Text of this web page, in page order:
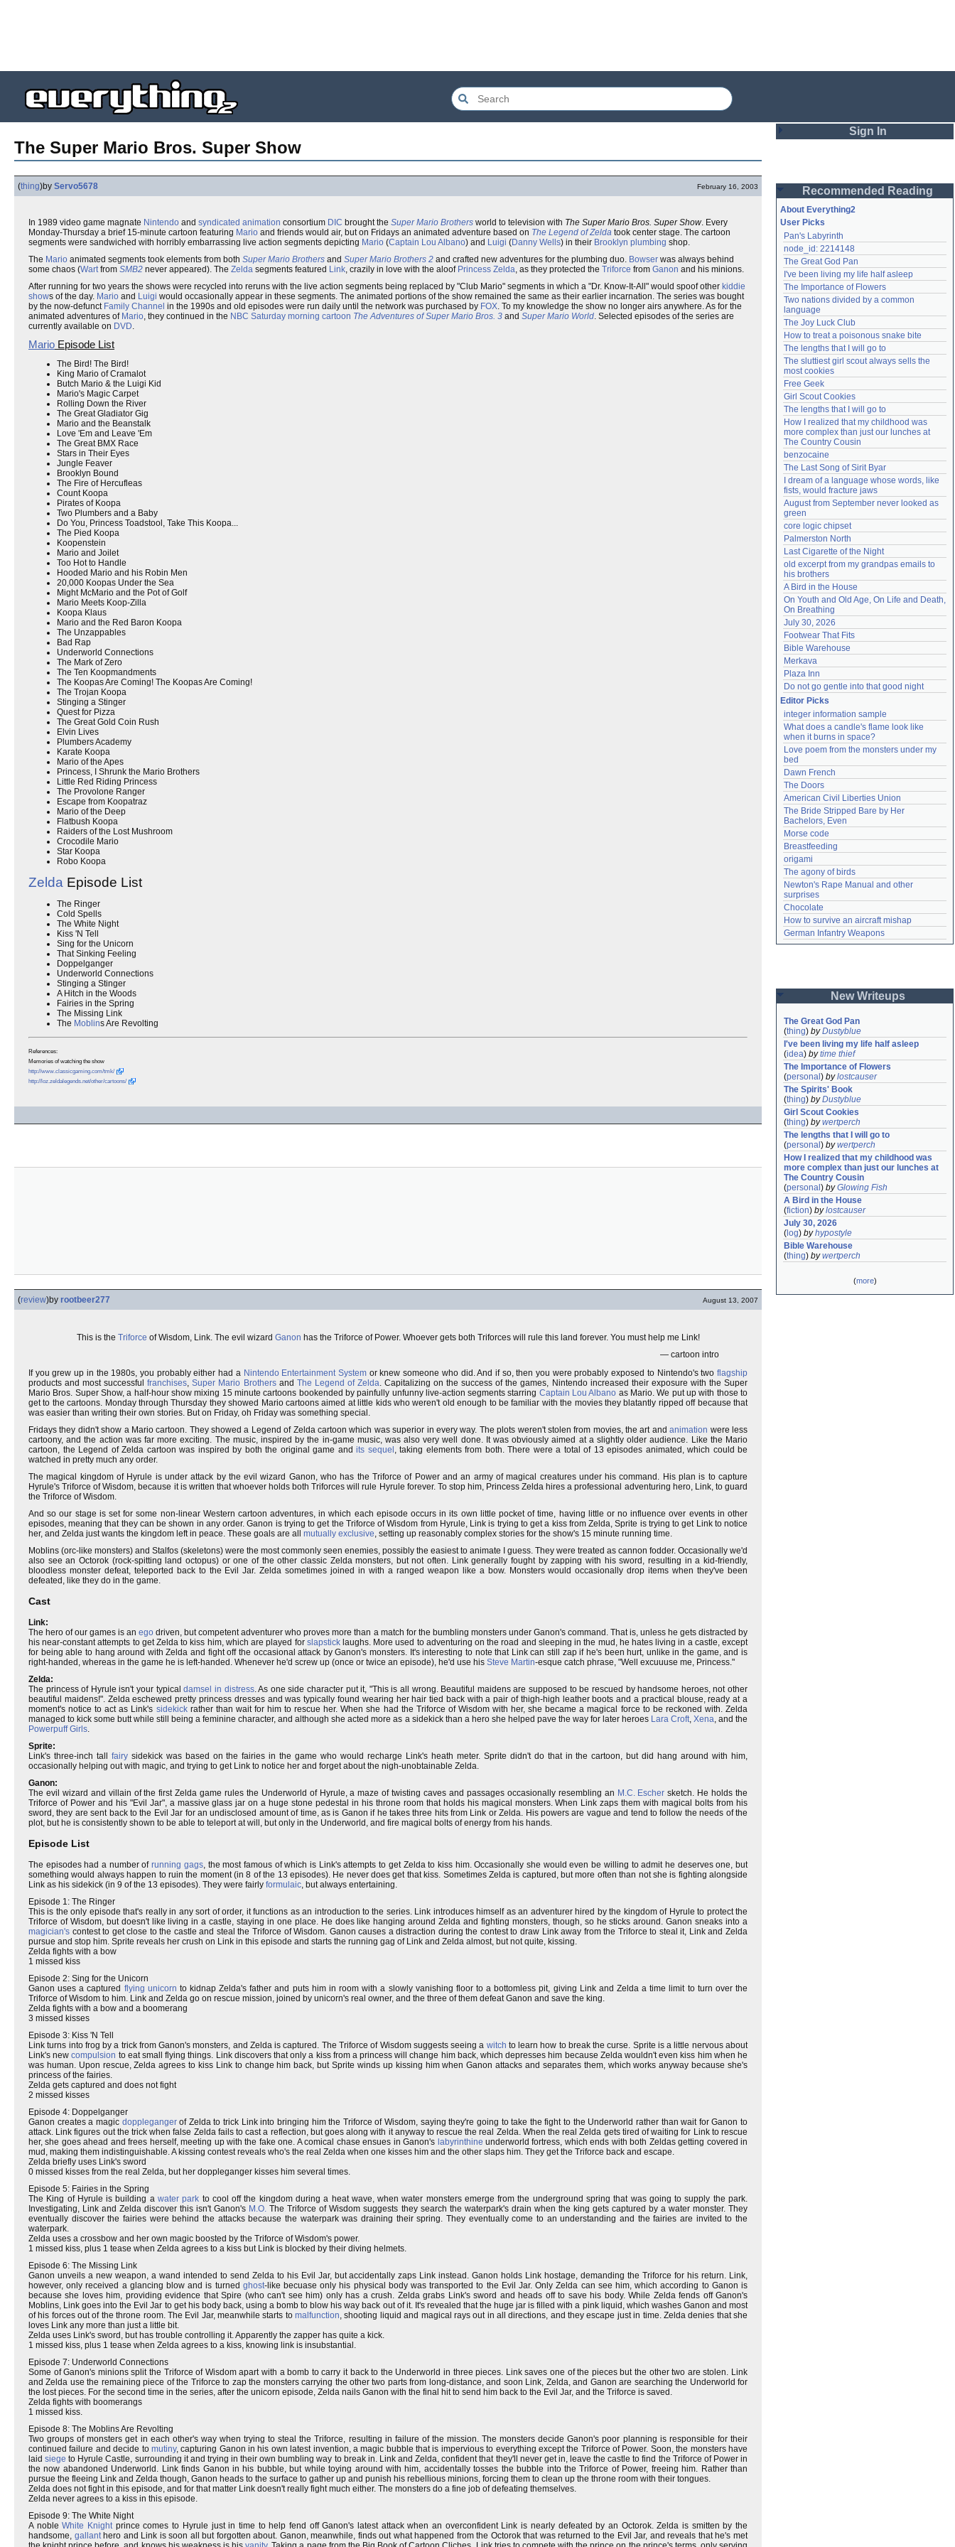
The Super Mario Bros. Super Show
(thing)by Servo5678 February 16, 2003
In 1989 video game magnate Nintendo and syndicated animation consortium DIC brought the Super Mario Brothers world to television with The Super Mario Bros. Super Show. Every
Monday-Thursday a brief 15-minute cartoon featuring Mario and friends would air, but on Fridays an animated adventure based on The Legend of Zelda took center stage. The cartoon
segments were sandwiched with horribly embarrassing live action segments depicting Mario (Captain Lou Albano) and Luigi (Danny Wells) in their Brooklyn plumbing shop.
The Mario animated segments took elements from both Super Mario Brothers and Super Mario Brothers 2 and crafted new adventures for the plumbing duo. Bowser was always behind
some chaos (Wartfrom SMB2 never appeared). The Zelda segments featured Link, crazily in love with the aloof Princess Zelda, as they protected the Triforce from Ganon and his minions.
After running for two years the shows were recycled into reruns with the live action segments being replaced by "Club Mario" segments in which a "Dr. Know-It-All" would spoof other kiddie
shows of the day. Mario and Luigi would occasionally appear in these segments. The animated portions of the show remained the same as their earlier incarnation. The series was bought
by the now-defunct Family Channel in the 1990s and old episodes were run daily until the network was purchased by FOX. To my knowledge the show no longer airs anywhere. As for the
animated adventures of Mario, they continued in the NBC Saturday morning cartoon The Adventures of Super Mario Bros. 3 and Super Mario World. Selected episodes of the series are
currently available on DVD.
Mario Episode List
The Bird! The Bird!
King Mario of Cramalot
Butch Mario & the Luigi Kid
Mario's Magic Carpet
Rolling Down the River
The Great Gladiator Gig
Mario and the Beanstalk
Love 'Em and Leave 'Em
The Great BMX Race
Stars in Their Eyes
Jungle Feaver
Brooklyn Bound
The Fire of Hercufleas
Count Koopa
Pirates of Koopa
Two Plumbers and a Baby
Do You, Princess Toadstool, Take This Koopa...
The Pied Koopa
Koopenstein
Mario and Joilet
Too Hot to Handle
Hooded Mario and his Robin Men
20,000 Koopas Under the Sea
Might McMario and the Pot of Golf
Mario Meets Koop-Zilla
Koopa Klaus
Mario and the Red Baron Koopa
The Unzappables
Bad Rap
Underworld Connections
The Mark of Zero
The Ten Koopmandments
The Koopas Are Coming! The Koopas Are Coming!
The Trojan Koopa
Stinging a Stinger
Quest for Pizza
The Great Gold Coin Rush
Elvin Lives
Plumbers Academy
Karate Koopa
Mario of the Apes
Princess, I Shrunk the Mario Brothers
Little Red Riding Princess
The Provolone Ranger
Escape from Koopatraz
Mario of the Deep
Flatbush Koopa
Raiders of the Lost Mushroom
Crocodile Mario
Star Koopa
Robo Koopa
Zelda Episode List
The Ringer
Cold Spells
The White Night
Kiss 'N Tell
Sing for the Unicorn
That Sinking Feeling
Doppelganger
Underworld Connections
Stinging a Stinger
A Hitch in the Woods
Fairies in the Spring
The Missing Link
The Moblins Are Revolting
References:
Memories of watching the show
http://www.classicgaming.com/tmk/
http://loz.zeldalegends.net/other/cartoons/
(review)by rootbeer277 August 13, 2007
This is the Triforce of Wisdom, Link. The evil wizard Ganon has the Triforce of Power. Whoever gets both Triforces will rule this land forever. You must help me Link!
— cartoon intro
If you grew up in the 1980s, you probably either had a Nintendo Entertainment Systemor knew someone who did. And if so, then you were probably exposed to Nintendo's twoflagship
products and most successfulfranchises,Super Mario Brothersand The Legend of Zelda. Capitalizing on the success of the games, Nintendo increased their exposure with the Super
Mario Bros. Super Show, a half-hour show mixing 15 minute cartoons bookended by painfully unfunny live-action segments starring Captain Lou Albano as Mario. We put up with those to
get to the cartoons. Monday through Thursday they showed Mario cartoons aimed at little kids who weren't old enough to be familiar with the movies they blatantly ripped off because that
was easier than writing their own stories. But on Friday, oh Friday was something special.
Fridays they didn't show a Mario cartoon. They showed a Legend of Zelda cartoon which was superior in every way. The plots weren't stolen from movies, the art andanimation were less
cartoony, and the action was far more exciting. The music, inspired by the in-game music, was also very well done. It was obviously aimed at a slightly older audience. Like the Mario
cartoon, the Legend of Zelda cartoon was inspired by both the original game and its sequel , taking elements from both. There were a total of 13 episodes animated, which could be
watched in pretty much any order.
The magical kingdom of Hyrule is under attack by the evil wizard Ganon, who has the Triforce of Power and an army of magical creatures under his command. His plan is to capture
Hyrule's Triforce of Wisdom, because it is written that whoever holds both Triforces will rule Hyrule forever. To stop him, Princess Zelda hires a professional adventuring hero, Link, to guard
the Triforce of Wisdom.
And so our stage is set for some non-linear Western cartoon adventures, in which each episode occurs in its own little pocket of time, having little or no influence over events in other
episodes, meaning that they can be shown in any order. Ganon is trying to get the Triforce of Wisdom from Hyrule, Link is trying to get a kiss from Zelda, Sprite is trying to get Link to notice
her, and Zelda just wants the kingdom left in peace. These goals are all mutually exclusive, setting up reasonably complex stories for the show's 15 minute running time.
Moblins (orc-like monsters) and Stalfos (skeletons) were the most commonly seen enemies, possibly the easiest to animate I guess. They were treated as cannon fodder. Occasionally we'd
also see an Octorok (rock-spitting land octopus) or one of the other classic Zelda monsters, but not often. Link generally fought by zapping with his sword, resulting in a kid-friendly,
bloodless monster defeat, teleported back to the Evil Jar. Zelda sometimes joined in with a ranged weapon like a bow. Monsters would occasionally drop items when they've been
defeated, like they do in the game.
Cast
Link:
The hero of our games is anego driven, but competent adventurer who proves more than a match for the bumbling monsters under Ganon's command. That is, unless he gets distracted by
his near-constant attempts to get Zelda to kiss him, which are played for slapsticklaughs. More used to adventuring on the road and sleeping in the mud, he hates living in a castle, except
for being able to hang around with Zelda and fight off the occasional attack by Ganon's monsters. It's interesting to note that Link can still zap if he's been hurt, unlike in the game, and is
right-handed, whereas in the game he is left-handed. Whenever he'd screw up (once or twice an episode), he'd use his Steve Martin-esque catch phrase, "Well excuuuse me, Princess."
Zelda:
The princess of Hyrule isn't your typicaldamsel in distress. As one side character put it, "This is all wrong. Beautiful maidens are supposed to be rescued by handsome heroes, not other
beautiful maidens!". Zelda eschewed pretty princess dresses and was typically found wearing her hair tied back with a pair of thigh-high leather boots and a practical blouse, ready at a
moment's notice to act as Link's sidekickrather than wait for him to rescue her. When she had the Triforce of Wisdom with her, she became a magical force to be reckoned with. Zelda
managed to kick some butt while still being a feminine character, and although she acted more as a sidekick than a hero she helped pave the way for later heroes Lara Croft, Xena , and the
Powerpuff Girls
Sprite:
Link's three-inch tall fairysidekick was based on the fairies in the game who would recharge Link's heath meter. Sprite didn't do that in the cartoon, but did hang around with him,
occasionally helping out with magic, and trying to get Link to notice her and forget about the nigh-unobtainable Zelda.
Ganon:
The evil wizard and villain of the first Zelda game rules the Underworld of Hyrule, a maze of twisting caves and passages occasionally resembling an M.C. Escher sketch. He holds the
Triforce of Power and his "Evil Jar", a massive glass jar on a huge stone pedestal in his throne room that holds his magical monsters. When Link zaps them with magical bolts from his
sword, they are sent back to the Evil Jar for an undisclosed amount of time, as is Ganon if he takes three hits from Link or Zelda. His powers are vague and tend to follow the needs of the
plot, but he is consistently shown to be able to teleport at will, but only in the Underworld, and fire magical bolts of energy from his hands.
Episode List
The episodes had a number ofrunning gags, the most famous of which is Link's attempts to get Zelda to kiss him. Occasionally she would even be willing to admit he deserves one, but
something would always happen to ruin the moment (in 8 of the 13 episodes). He never does get that kiss. Sometimes Zelda is captured, but more often than not she is fighting alongside
Link as his sidekick (in 9 of the 13 episodes). They were fairly formulaic , but always entertaining.
Episode 1: The Ringer
This is the only episode that's really in any sort of order, it functions as an introduction to the series. Link introduces himself as an adventurer hired by the kingdom of Hyrule to protect the
Triforce of Wisdom, but doesn't like living in a castle, staying in one place. He does like hanging around Zelda and fighting monsters, though, so he sticks around. Ganon sneaks into a
magician's contest to get close to the castle and steal the Triforce of Wisdom. Ganon causes a distraction during the contest to draw Link away from the Triforce to steal it, Link and Zelda
pursue and stop him. Sprite reveals her crush on Link in this episode and starts the running gag of Link and Zelda almost, but not quite, kissing.
Zelda fights with a bow
1 missed kiss
Episode 2: Sing for the Unicorn
Ganon uses a captured flying unicorn to kidnap Zelda's father and puts him in room with a slowly vanishing floor to a bottomless pit, giving Link and Zelda a time limit to turn over the
Triforce of Wisdom to him. Link and Zelda go on rescue mission, joined by unicorn's real owner, and the three of them defeat Ganon and save the king.
Zelda fights with a bow and a boomerang
3 missed kisses
Episode 3: Kiss 'N Tell
Link turns into frog by a trick from Ganon's monsters, and Zelda is captured. The Triforce of Wisdom suggests seeing a witch to learn how to break the curse. Sprite is a little nervous about
Link's newcompulsion to eat small flying things. Link discovers that only a kiss from a princess will change him back, which depresses him because Zelda wouldn't even kiss him when he
was human. Upon rescue, Zelda agrees to kiss Link to change him back, but Sprite winds up kissing him when Ganon attacks and separates them, which works anyway because she's
princess of the fairies.
Zelda gets captured and does not fight
2 missed kisses
Episode 4: Doppelganger
Ganon creates a magic dopplegangerof Zelda to trick Link into bringing him the Triforce of Wisdom, saying they're going to take the fight to the Underworld rather than wait for Ganon to
attack. Link figures out the trick when false Zelda fails to cast a reflection, but goes along with it anyway to rescue the real Zelda. When the real Zelda gets tired of waiting for Link to rescue
her, she goes ahead and frees herself, meeting up with the fake one. A comical chase ensues in Ganon's labyrinthine underworld fortress, which ends with both Zeldas getting covered in
mud, making them indistinguishable. A kissing contest reveals who's the real Zelda when one kisses him and the other slaps him. They get the Triforce back and escape.
Zelda briefly uses Link's sword
0 missed kisses from the real Zelda, but her doppleganger kisses him several times.
Episode 5: Fairies in the Spring
The King of Hyrule is building a water park to cool off the kingdom during a heat wave, when water monsters emerge from the underground spring that was going to supply the park.
Investigating, Link and Zelda discover this isn't Ganon's M.O. The Triforce of Wisdom suggests they search the waterpark's drain when the king gets captured by a water monster. They
eventually discover the fairies were behind the attacks because the waterpark was draining their spring. They eventually come to an understanding and the fairies are invited to the
waterpark.
Zelda uses a crossbow and her own magic boosted by the Triforce of Wisdom's power.
1 missed kiss, plus 1 tease when Zelda agrees to a kiss but Link is blocked by their diving helmets.
Episode 6: The Missing Link
Ganon unveils a new weapon, a wand intended to send Zelda to his Evil Jar, but accidentally zaps Link instead. Ganon holds Link hostage, demanding the Triforce for his return. Link,
however, only received a glancing blow and is turned ghost-like becuase only his physical body was transported to the Evil Jar. Only Zelda can see him, which according to Ganon is
because she loves him, providing evidence that Spire (who can't see him) only has a crush. Zelda grabs Link's sword and heads off to save his body. While Zelda fends off Ganon's
Moblins, Link goes into the Evil Jar to get his body back, using a bomb to blow his way back out of it. It's revealed that the huge jar is filled with a pink liquid, which washes Ganon and most
of his forces out of the throne room. The Evil Jar, meanwhile starts tomalfunction , shooting liquid and magical rays out in all directions, and they escape just in time. Zelda denies that she
loves Link any more than just a little bit.
Zelda uses Link's sword, but has trouble controlling it. Apparently the zapper has quite a kick.
1 missed kiss, plus 1 tease when Zelda agrees to a kiss, knowing link is insubstantial.
Episode 7: Underworld Connections
Some of Ganon's minions split the Triforce of Wisdom apart with a bomb to carry it back to the Underworld in three pieces. Link saves one of the pieces but the other two are stolen. Link
and Zelda use the remaining piece of the Triforce to zap the monsters carrying the other two parts from long-distance, and soon Link, Zelda, and Ganon are searching the Underworld for
the lost pieces. For the second time in the series, after the unicorn episode, Zelda nails Ganon with the final hit to send him back to the Evil Jar, and the Triforce is saved.
Zelda fights with boomerangs
1 missed kiss.
Episode 8: The Moblins Are Revolting
Two groups of monsters get in each other's way when trying to steal the Triforce, resulting in failure of the mission. The monsters decide Ganon's poor planning is responsible for their
continued failure and decide to mutiny, capturing Ganon in his own latest invention, a magic bubble that is impervious to everything except the Triforce of Power. Soon, the monsters have
laidsiege to Hyrule Castle, surrounding it and trying in their own bumbling way to break in. Link and Zelda, confident that they'll never get in, leave the castle to find the Triforce of Power in
the now abandoned Underworld. Link finds Ganon in his bubble, but while toying around with him, accidentally tosses the bubble into the Triforce of Power, freeing him. Rather than
pursue the fleeing Link and Zelda though, Ganon heads to the surface to gather up and punish his rebellious minions, forcing them to clean up the throne room with their tongues.
Zelda does not fight in this episode, and for that matter Link doesn't really fight much either. The monsters do a fine job of defeating themselves.
Zelda never agrees to a kiss in this episode.
Episode 9: The White Night
A nobleWhite Knight prince comes to Hyrule just in time to help fend off Ganon's latest attack when an overconfident Link is nearly defeated by an Octorok. Zelda is smitten by the
handsome, gallanthero and Link is soon all but forgotten about. Ganon, meanwhile, finds out what happened from the Octorok that was returned to the Evil Jar, and reveals that he's met
Sign In
Password
Remember me
Login
Lost password?
Create an account
Need help?accounthelp@everything2.com
Recommended Reading
About Everything2
User Picks
Pan's Labyrinth
node_id: 2214148
The Great God Pan
I've been living my life half asleep
The Importance of Flowers
Two nations divided by a common
language
The Joy Luck Club
How to treat a poisonous snake bite
The lengths that I will go to
The sluttiest girl scout always sells the
most cookies
Free Geek
Girl Scout Cookies
The lengths that I will go to
How I realized that my childhood was
more complex than just our lunches at
The Country Cousin
benzocaine
The Last Song of Sirit Byar
I dream of a language whose words, like
fists, would fracture jaws
August from September never looked as
green
core logic chipset
Palmerston North
Last Cigarette of the Night
old excerpt from my grandpas emails to
his brothers
A Bird in the House
On Youth and Old Age, On Life and Death,
On Breathing
July 30, 2026
Footwear That Fits
Bible Warehouse
Merkava
Plaza Inn
Do not go gentle into that good night
Editor Picks
integer information sample
What does a candle's flame look like
when it burns in space?
Love poem from the monsters under my
bed
Dawn French
The Doors
American Civil Liberties Union
The Bride Stripped Bare by Her
Bachelors, Even
Morse code
Breastfeeding
origami
The agony of birds
Newton's Rape Manual and other
surprises
Chocolate
How to survive an aircraft mishap
German Infantry Weapons
New Writeups
The Great God Pan
(thing) byDustyblue
I've been living my life half asleep
(idea) bytime thief
The Importance of Flowers
(personal ) bylostcauser
The Spirits' Book
(thing) byDustyblue
Girl Scout Cookies
(thing) bywertperch
The lengths that I will go to
(personal ) bywertperch
How I realized that my childhood was
more complex than just our lunches at
The Country Cousin
(personal ) byGlowing Fish
A Bird in the House
(fiction) bylostcauser
July 30, 2026
( log) byhypostyle
Bible Warehouse
(thing) bywertperch
(more)